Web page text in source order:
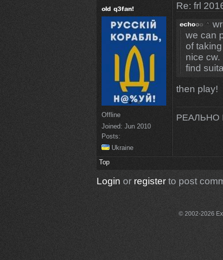
Offline
Joined: Jun 2010
Posts:
Ukraine
Re: frl
we can
of
nice cw.
find
then play!
РЕАЛЬНО
Top
Login or registerto post
© 2002-2026